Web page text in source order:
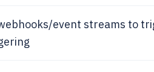
event streams to